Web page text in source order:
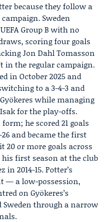
because they follow a
Sweden
UEFAGroup B with no
scoring four goals
Jon Dahl Tomasson
in the regular campaign.
in October 2025 and
to a 3-4-3 and
while managing
for the play-offs.
he scored 21 goals
26 and became the first
20 or more goals across
first season at the club
in 2014-15. Potter’s
— a low-possession,
on Gyökeres’s
through a narrow